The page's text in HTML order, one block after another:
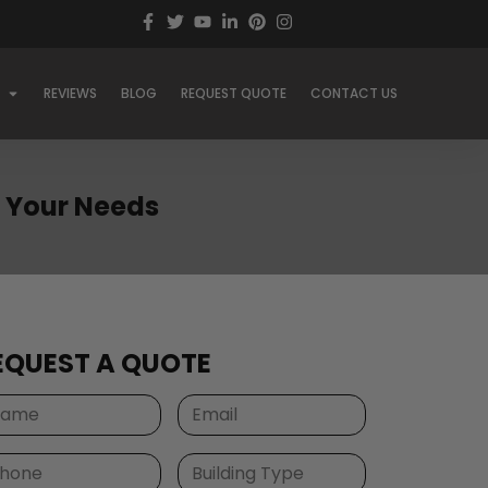
REVIEWS BLOG REQUEST QUOTE CONTACT US
Needs
A QUOTE